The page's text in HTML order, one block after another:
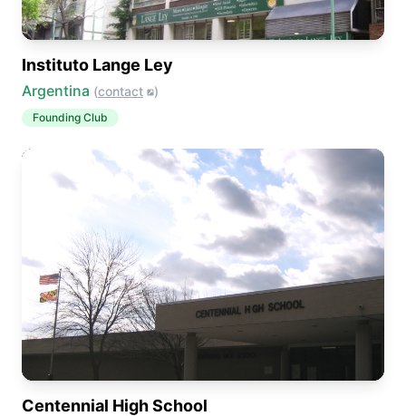
Instituto Lange Ley
Argentina (contact )
Founding Club
Centennial High School